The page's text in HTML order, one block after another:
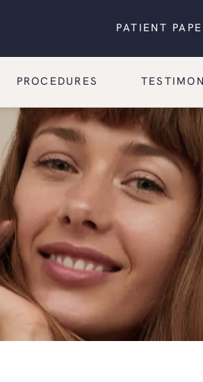
PATIENT
PROCEDURES